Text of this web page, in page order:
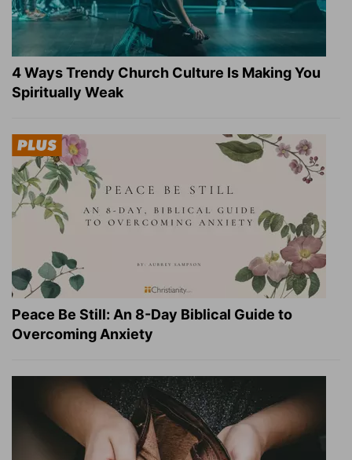
4 Ways Trendy Church Culture Is Making You
Spiritually Weak
Peace Be Still: An 8-Day Biblical Guide to
Overcoming Anxiety